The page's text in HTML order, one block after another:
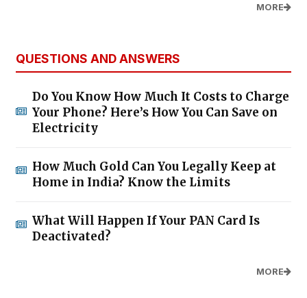
MORE
QUESTIONS AND ANSWERS
Do You Know How Much It Costs to Charge
Your Phone? Here’s How You Can Save on
Electricity
How Much Gold Can You Legally Keep at
Home in India? Know the Limits
What Will Happen If Your PAN Card Is
Deactivated?
MORE